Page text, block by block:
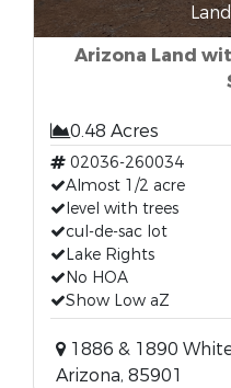
Arizona Land
0.48 Acres
02036-260034
Almost 1/2 acre
level with trees
cul-de-sac lot
Lake Rights
No HOA
Show Low aZ
1886 & 1890
Arizona, 85901